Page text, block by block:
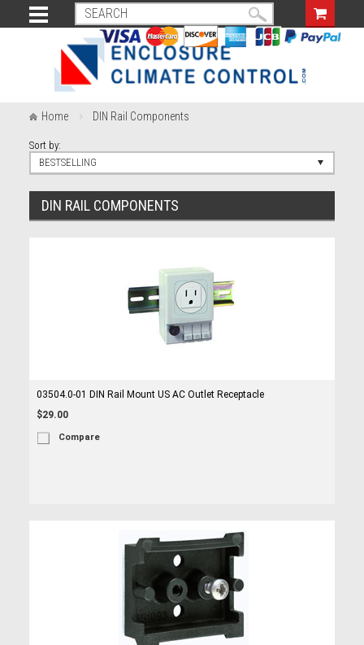
Home DIN Rail Components
Sort by:
BESTSELLING
DIN RAIL COMPONENTS
03504.0-01 DIN Rail Mount US AC Outlet Receptacle
$29.00
Compare